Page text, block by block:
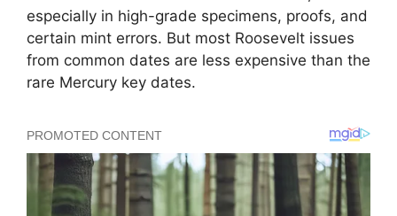
especially in high-grade specimens, proofs, and
certain mint errors. But most Roosevelt issues
from common dates are less expensive than the
rare Mercury key dates.